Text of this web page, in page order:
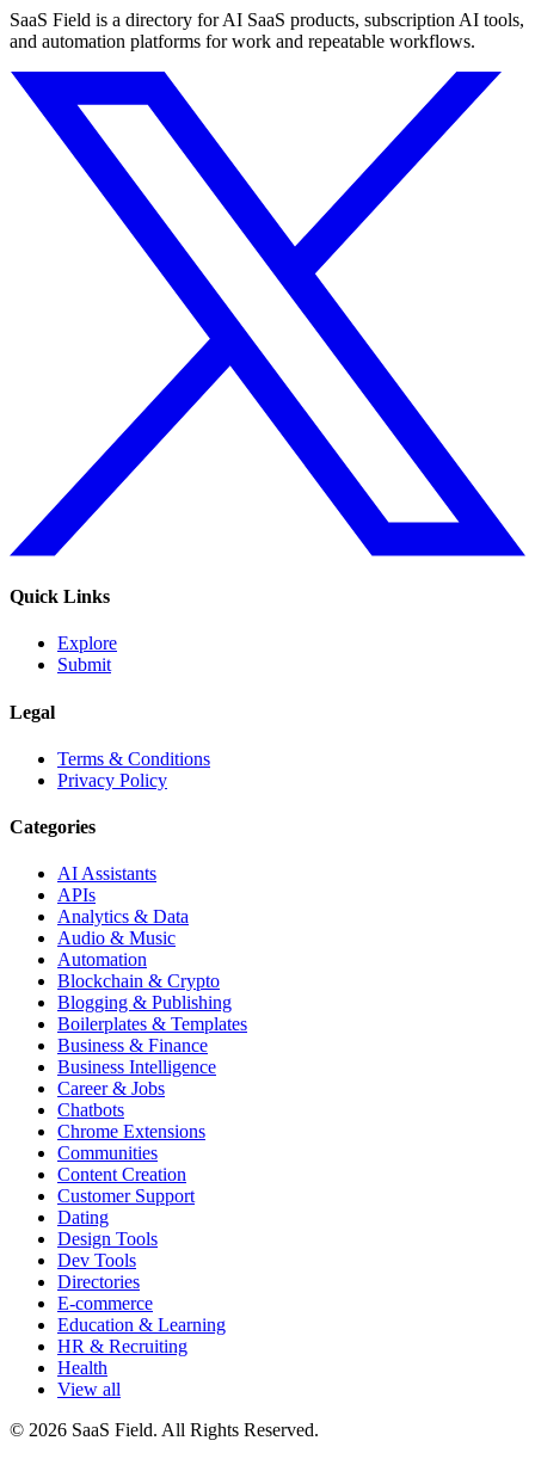
SaaS Field is a directory for AI SaaS products, subscription AI tools,
and automation platforms for work and repeatable workflows.
Quick Links
Explore
Submit
Legal
Terms & Conditions
Privacy Policy
Categories
AI Assistants
APIs
Analytics & Data
Audio & Music
Automation
Blockchain & Crypto
Blogging & Publishing
Boilerplates & Templates
Business & Finance
Business Intelligence
Career & Jobs
Chatbots
Chrome Extensions
Communities
Content Creation
Customer Support
Dating
Design Tools
Dev Tools
Directories
E-commerce
Education & Learning
HR & Recruiting
Health
View all
© 2026 SaaS Field. All Rights Reserved.